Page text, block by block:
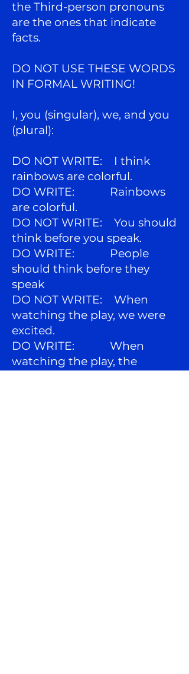
the Third-person pronouns
are the ones that indicate
facts.
DO NOT USE THESE WORDS
IN FORMAL WRITING!
I, you (singular), we, and you
(plural):
DO NOT WRITE: I think
rainbows are colorful.
DO WRITE: Rainbows
are colorful.
DO NOT WRITE: You should
think before you speak.
DO WRITE: People
should think before they
speak
DO NOT WRITE: When
watching the play, we were
excited.
DO WRITE: When
watching the play, the